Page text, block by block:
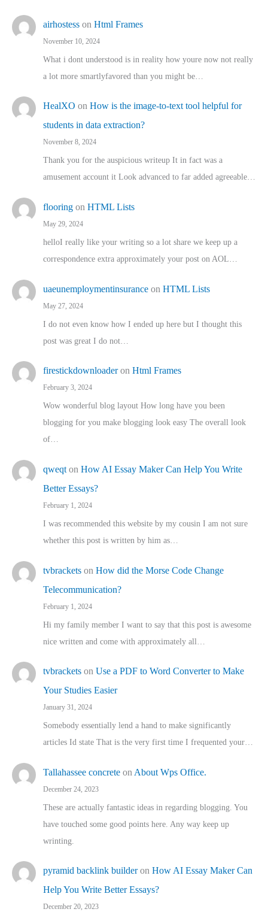
airhostess on Html Frames
November 10, 2024
What i dont understood is in reality how youre now not really
a lot more smartlyfavored than you might be…
HealXO on How is the image-to-text tool helpful for
students in data extraction?
November 8, 2024
Thank you for the auspicious writeup It in fact was a
amusement account it Look advanced to far added agreeable…
flooring on HTML Lists
May 29, 2024
helloI really like your writing so a lot share we keep up a
correspondence extra approximately your post on AOL…
uaeunemploymentinsurance on HTML Lists
May 27, 2024
I do not even know how I ended up here but I thought this
post was great I do not…
firestickdownloaderon Html Frames
February 3, 2024
Wow wonderful blog layout How long have you been
blogging for you make blogging look easy The overall look
of…
qweqt on How AI Essay Maker Can Help You Write
Better Essays?
February 1, 2024
I was recommended this website by my cousin I am not sure
whether this post is written by him as…
tvbrackets on How did the Morse Code Change
Telecommunication?
February 1, 2024
Hi my family member I want to say that this post is awesome
nice written and come with approximately all…
tvbrackets on Use a PDF to Word Converter to Make
Your Studies Easier
January 31, 2024
Somebody essentially lend a hand to make significantly
articles Id state That is the very first time I frequented your…
Tallahassee concrete on About Wps Office.
December 24, 2023
These are actually fantastic ideas in regarding blogging. You
have touched some good points here. Any way keep up
wrinting.
pyramid backlink builderon How AI Essay Maker Can
Help You Write Better Essays?
December 20, 2023